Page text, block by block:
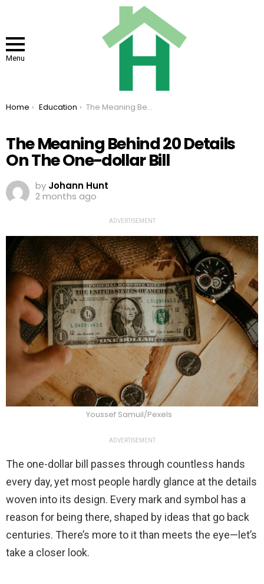
Menu
You are here:
Home Education The Meaning Behind 20 Details On The One-dollar Bill
The Meaning Behind 20 Details
On The One-dollar Bill
by Johann Hunt
2 months ago
ADVERTISEMENT
Youssef Samuil/Pexels
ADVERTISEMENT
The one-dollar bill passes through countless hands
every day, yet most people hardly glance at the details
woven into its design. Every mark and symbol has a
reason for being there, shaped by ideas that go back
centuries. There’s more to it than meets the eye—let’s
take a closer look.